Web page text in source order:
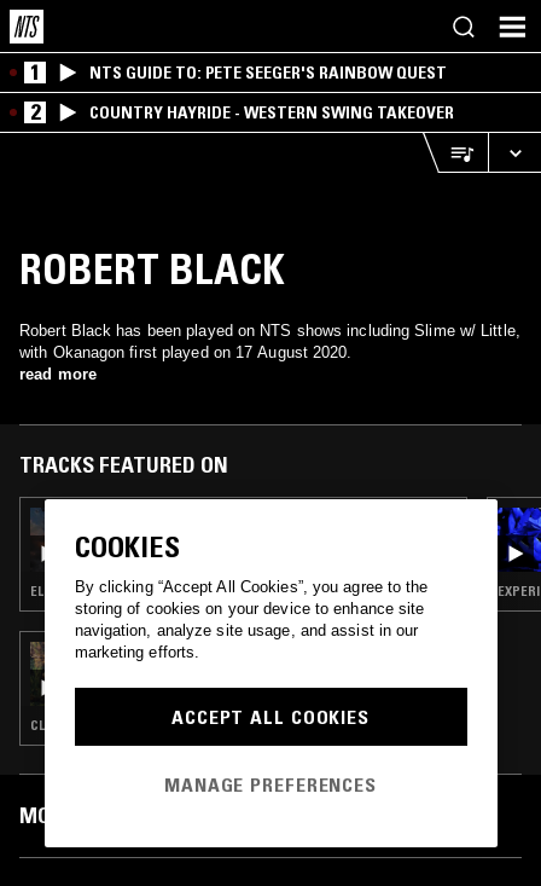
1 NTS GUIDE TO: PETE SEEGER'S RAINBOW QUEST
2 COUNTRY HAYRIDE - WESTERN SWING TAKEOVER
ROBERT BLACK
Robert Black has been played on NTS shows including Slime w/ Little,
with Okanagon first played on 17 August 2020.
read more
TRACKS FEATURED ON
COBY SEY
ELECTRONICA · SOUL · MODERN CLASSICAL · DRONE
28 FEB 2022
CLASSICAL
MOST PLAYED TRACKS
COOKIES
By clicking “Accept All Cookies”, you agree to the
storing of cookies on your device to enhance site
navigation, analyze site usage, and assist in our
marketing efforts.
ACCEPT ALL COOKIES
MANAGE PREFERENCES